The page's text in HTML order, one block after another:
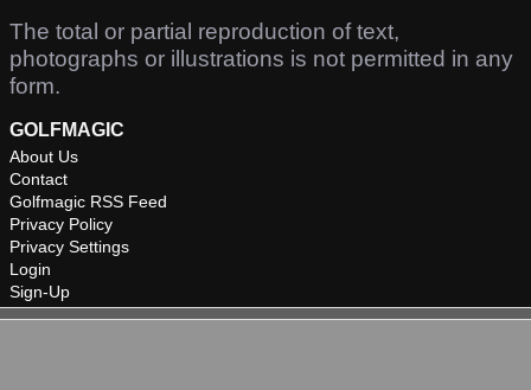
The total or partial reproduction of text,
photographs or illustrations is not permitted in any
form.
GOLFMAGIC
About Us
Contact
Golfmagic RSS Feed
Privacy Policy
Privacy Settings
Login
Sign-Up